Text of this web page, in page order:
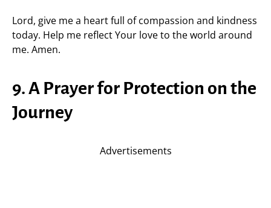
Lord, give me a heart full of compassion and kindness
today. Help me reflect Your love to the world around
me. Amen.
9. A Prayer for Protection on the
Journey
Advertisements